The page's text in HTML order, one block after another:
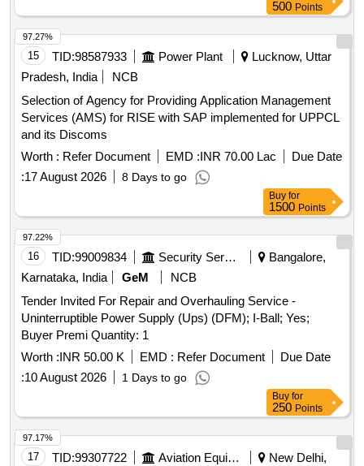
voltage range should be between 160-280V. Acceptable
battery brands include Exide, BPE, Luminous, Amaron, and
similar. Line interactive UPS with AVR, 1.0 KVA, SMF-VRLA
battery, 7Ah capacity
500 Points
15 TID:98587933 Power Plant
Lucknow, Uttar
Pradesh, India
NCB
Selection of Agency for Providing Application Management
Services (AMS) for RISE with SAP implemented for UPPCL
and its Discoms
Worth : Refer Document EMD :INR 70.00 Lac
Due Date
:17 August 2026 8 Days to go
97.27%
Buy for
1500 Points
16 TID:99009834 Security Services
Bangalore,
Karnataka, India
GeM
NCB
Tender Invited For Repair and Overhauling Service -
Uninterruptible Power Supply (Ups) (DFM); I-Ball; Yes;
Buyer Premi Quantity: 1
Worth :INR 50.00 K EMD : Refer Document
Due Date
:10 August 2026 1 Days to go
97.22%
Buy for
250 Points
17 TID:99307722 Aviation Equipment
New Delhi,
97.17%